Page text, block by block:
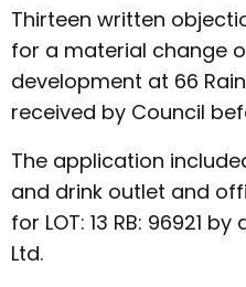
Thirteen written
for a material change
development at 66
received by Council
The application
and drink outlet and
for LOT: 13 RB: 96921
Ltd.